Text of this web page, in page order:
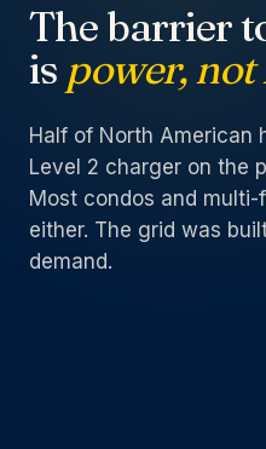
The barrier
is power, not
Half of North American
Level 2 charger on the
Most condos and
either. The grid was
demand.